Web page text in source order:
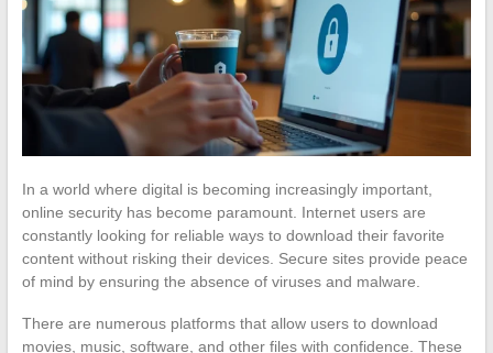
In a world where digital is becoming increasingly important,
online security has become paramount. Internet users are
constantly looking for reliable ways to download their favorite
content without risking their devices. Secure sites provide peace
of mind by ensuring the absence of viruses and malware.
There are numerous platforms that allow users to download
movies, music, software, and other files with confidence. These